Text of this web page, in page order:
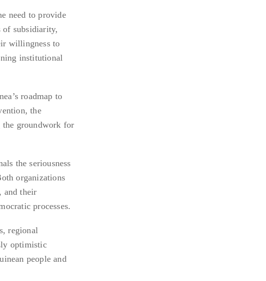
need to provide
subsidiarity,
willingness to
institutional
roadmap to
the
the groundwork for
the seriousness
organizations
and their
processes.
regional
optimistic
people and